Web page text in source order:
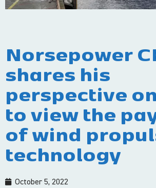
Norsepower
shares his
perspective
to view the
of wind
technology
October 5, 2022